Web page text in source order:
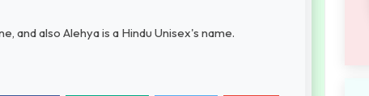
and also Alehya is a Hindu Unisex's name.